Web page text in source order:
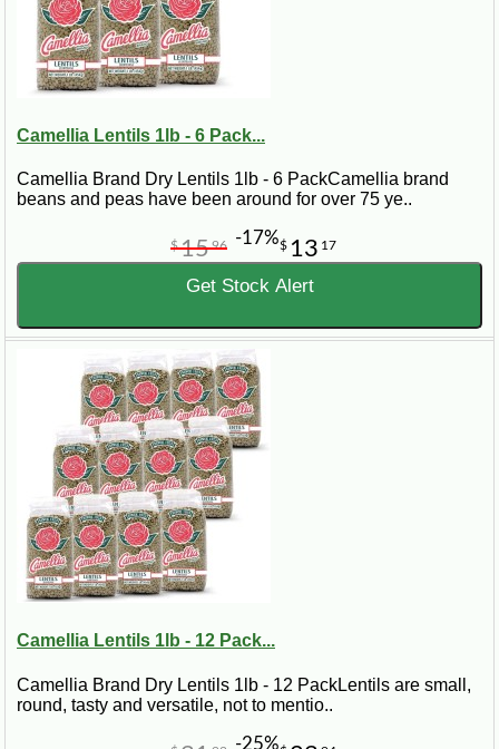
Camellia Lentils 1lb - 6 Pack...
Camellia Brand Dry Lentils 1lb - 6 PackCamellia brand
beans and peas have been around for over 75 ye..
$ 13 17
$1596 -17%
Get Stock Alert
Camellia Lentils 1lb - 12 Pack...
Camellia Brand Dry Lentils 1lb - 12 PackLentils are small,
round, tasty and versatile, not to mentio..
-25%